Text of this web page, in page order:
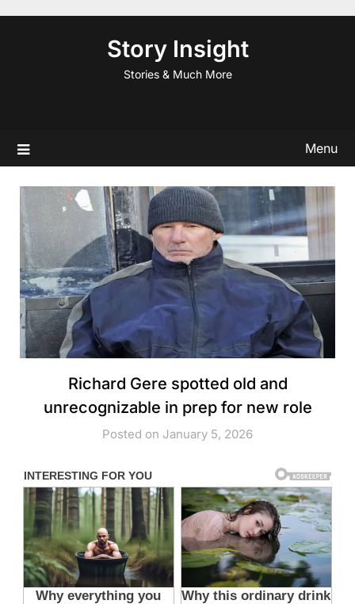
Story Insight
Stories & Much More
Menu
Richard Gere spotted old and
unrecognizable in prep for new role
Posted on January 5, 2026